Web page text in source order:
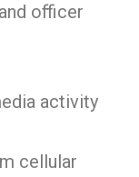
officer
activity
cellular